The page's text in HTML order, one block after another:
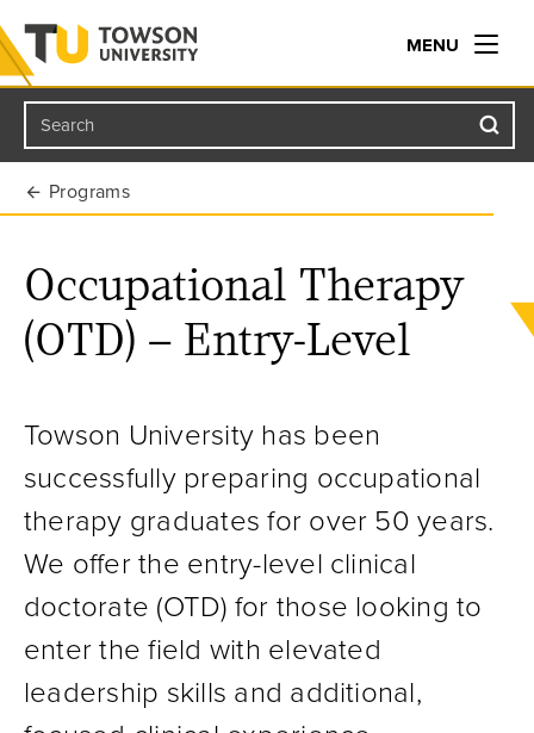
Towson University
MENU
Search
Programs
Occupational Therapy
(OTD) – Entry-Level
Towson University has been
successfully preparing occupational
therapy graduates for over 50 years.
We offer the entry-level clinical
doctorate (OTD) for those looking to
enter the field with elevated
leadership skills and additional,